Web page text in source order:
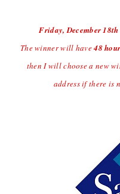
Friday, December 18th
The winner will have48
then I will choose a new
address if there is